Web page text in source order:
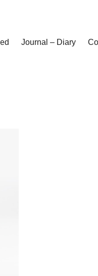
Journal – Diary